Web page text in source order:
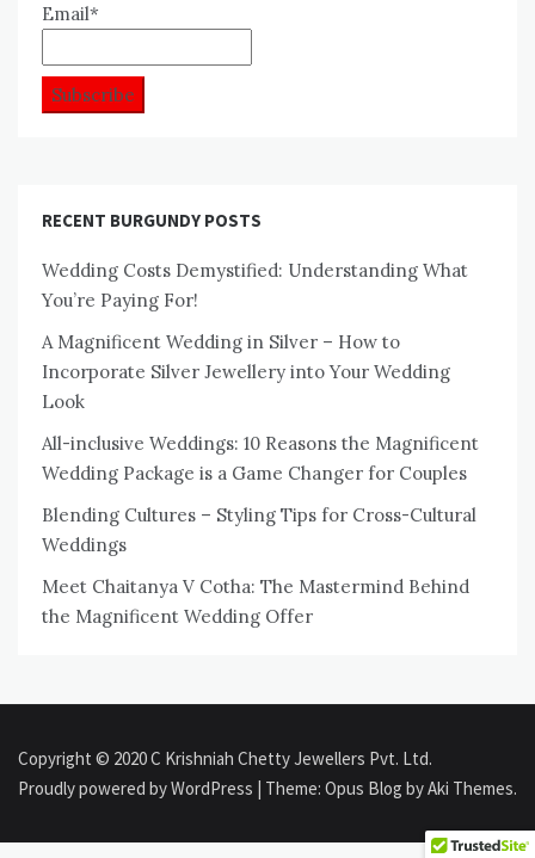
Email*
RECENT BURGUNDY POSTS
Wedding Costs Demystified: Understanding What
You’re Paying For!
A Magnificent Wedding in Silver – How to
Incorporate Silver Jewellery into Your Wedding
Look
All-inclusive Weddings: 10 Reasons the Magnificent
Wedding Package is a Game Changer for Couples
Blending Cultures – Styling Tips for Cross-Cultural
Weddings
Meet Chaitanya V Cotha: The Mastermind Behind
the Magnificent Wedding Offer
Copyright © 2020 C Krishniah Chetty Jewellers Pvt. Ltd.
Proudly powered by WordPress | Theme: Opus Blog byAki Themes.